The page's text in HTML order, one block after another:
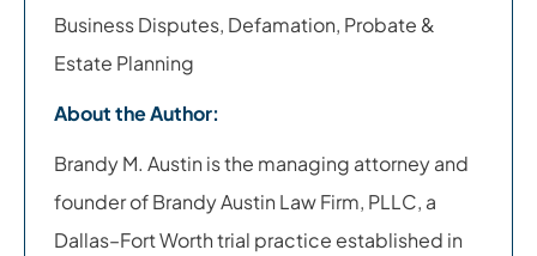
Business Disputes, Defamation, Probate &
Estate Planning
About the Author:
Brandy M. Austin is the managing attorney and
founder of Brandy Austin Law Firm, PLLC, a
Dallas–Fort Worth trial practice established in